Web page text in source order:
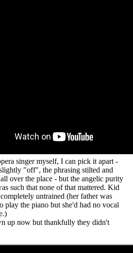
singer myself, I can pick it apart -
"off", the phrasing stilted and
over the place - but the angelic purity
such that none of that mattered. Kid
untrained (her father was
play the piano but she'd had no vocal
up now but thankfully they didn't